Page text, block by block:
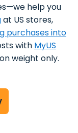
help you
at US stores,
purchases into
with MyUS
weight only.